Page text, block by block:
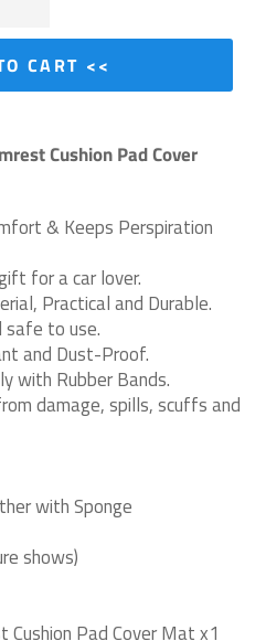
CART <<
Cushion Pad Cover
& Keeps Perspiration
for a car lover.
Practical and Durable.
safe to use.
and Dust-Proof.
with Rubber Bands.
damage, spills, scuffs and
with Sponge
shows)
Cushion Pad Cover Mat x1